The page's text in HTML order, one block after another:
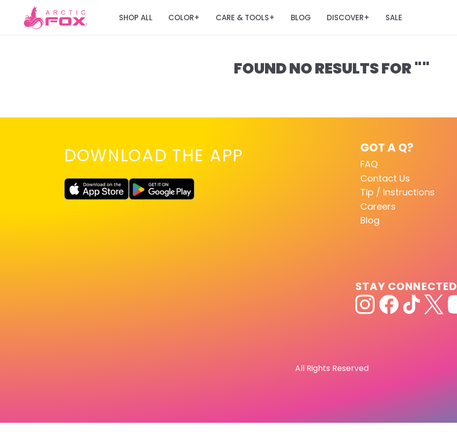
SHOP ALL COLOR+ CARE & TOOLS+ BLOG DISCOVER+ SALE
FOUND NO RESULTS FOR ""
DOWNLOAD THE APP GOT A Q?
FAQ
Contact Us
Tip / Instructions
Careers
Blog
STAY CONNECTED
All Rights Reserved